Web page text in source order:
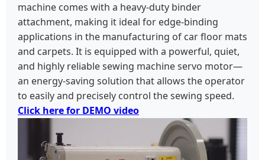
machine comes with a heavy-duty binder
attachment, making it ideal for edge-binding
applications in the manufacturing of car floor mats
and carpets. It is equipped with a powerful, quiet,
and highly reliable sewing machine servo motor—
an energy-saving solution that allows the operator
to easily and precisely control the sewing speed.
Click here for DEMO video